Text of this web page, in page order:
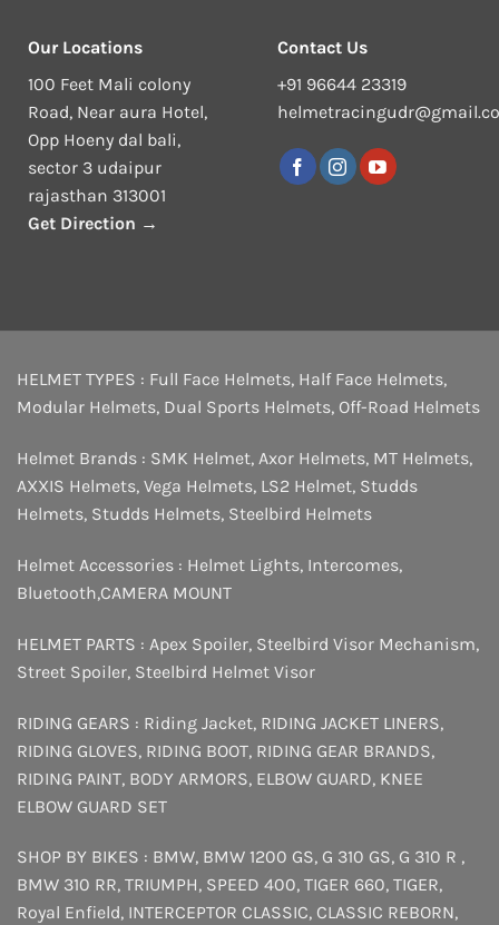
Our Locations
100 Feet Mali colony
Road, Near aura Hotel,
Opp Hoeny dal bali,
sector 3 udaipur
rajasthan 313001
Get Direction →
Contact Us
+91 96644 23319
HELMET TYPES : Full Face Helmets, Half Face Helmets,
Modular Helmets, Dual Sports Helmets, Off-Road Helmets
Helmet Brands : SMK Helmet, Axor Helmets, MT Helmets,
AXXIS Helmets, Vega Helmets, LS2 Helmet, Studds
Helmets, Studds Helmets, Steelbird Helmets
Helmet Accessories : Helmet Lights, Intercomes,
Bluetooth,CAMERA MOUNT
HELMET PARTS : Apex Spoiler, Steelbird Visor Mechanism,
Street Spoiler, Steelbird Helmet Visor
RIDING GEARS : Riding Jacket, RIDING JACKET LINERS,
RIDING GLOVES, RIDING BOOT, RIDING GEAR BRANDS,
RIDING PAINT, BODY ARMORS, ELBOW GUARD, KNEE
ELBOW GUARD SET
SHOP BY BIKES : BMW, BMW 1200 GS, G 310 GS, G 310 R ,
BMW 310 RR, TRIUMPH, SPEED 400, TIGER 660, TIGER,
Royal Enfield, INTERCEPTOR CLASSIC, CLASSIC REBORN,